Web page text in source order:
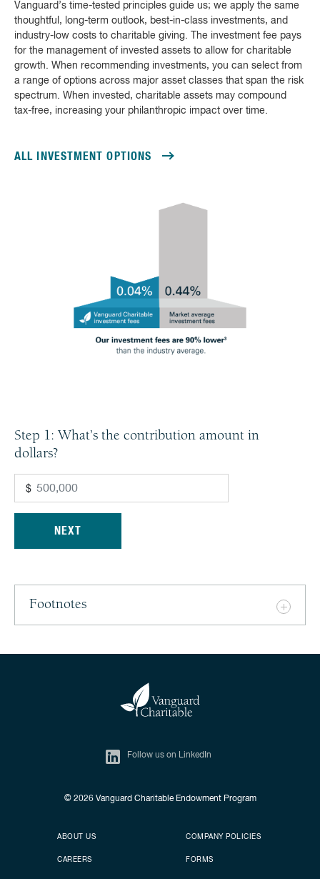
Vanguard’s time-tested principles guide us; we apply the same
thoughtful, long-term outlook, best-in-class investments, and
industry-low costs to charitable giving. The investment fee pays
for the management of invested assets to allow for charitable
growth. When recommending investments, you can select from
a range of options across major asset classes that span the risk
spectrum. When invested, charitable assets may compound
tax-free, increasing your philanthropic impact over time.
ALL INVESTMENT OPTIONS
Step 1: What’s the contribution amount in
dollars?
$
NEXT
Footnotes
Follow us on LinkedIn
© 2026Vanguard Charitable Endowment Program
Secondary footer
ABOUT US
CAREERS
Footer menu
COMPANY POLICIES
FORMS